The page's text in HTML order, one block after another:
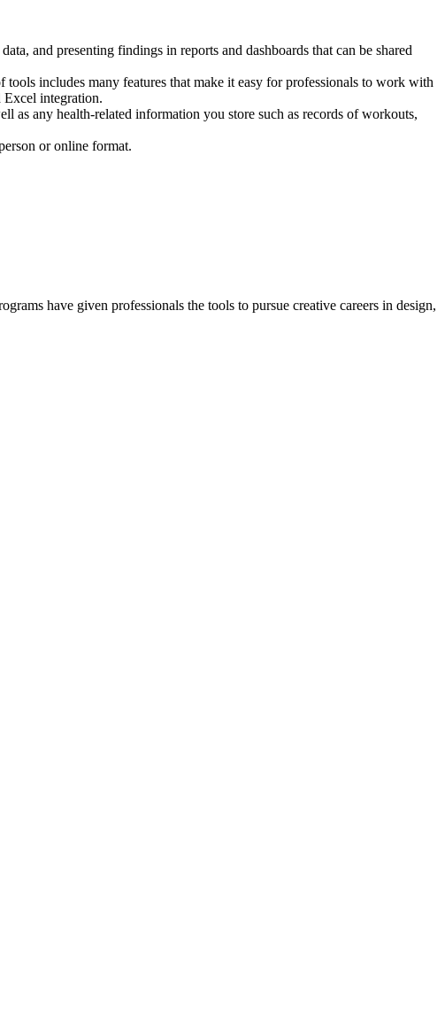
and presenting findings in reports and dashboards that can be shared
includes many features that make it easy for professionals to work with
Excel integration.
as any health-related information you store such as records of workouts,
or online format.
have given professionals the tools to pursue creative careers in design,